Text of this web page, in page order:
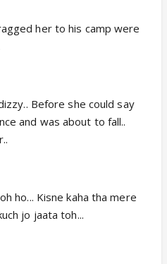
her to his camp were
Before she could say
and was about to fall..
ho... Kisne kaha tha mere
jo jaata toh...